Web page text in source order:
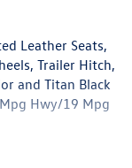
Leather Seats,
Trailer Hitch,
and Titan Black
Hwy/19 Mpg